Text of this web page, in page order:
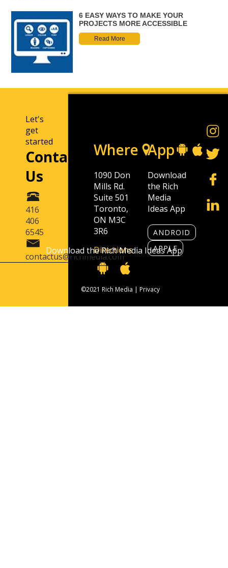
6 EASY WAYS TO MAKE YOUR
PROJECTS MORE ACCESSIBLE
Read More
Let's
get
started
Contact
Us
416
406
6545
contactus@richmedia.com
Where
1090 Don
Mills Rd.
Suite 501
Toronto,
ON M3C
3R6
Directions
App
Download
the Rich
Media
Ideas App
ANDROID
APPLE
©2021 Rich Media | Privacy
Download the Rich Media Ideas App